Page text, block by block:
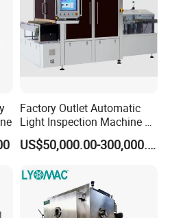
problem in warranty
service
Factory Outlet Automatic
Light Inspection Machine &
Leak Testing Machine with
Factory Custom
US$50,000.00-300,000.00